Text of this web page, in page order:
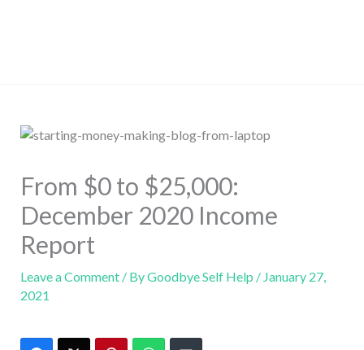
From $0 to $25,000:
December 2020 Income
Report
Leave a Comment / ByGoodbye Self Help / January 27,
2021